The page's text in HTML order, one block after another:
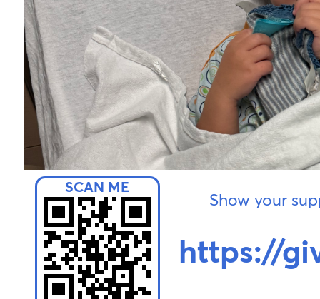
Show your
https://